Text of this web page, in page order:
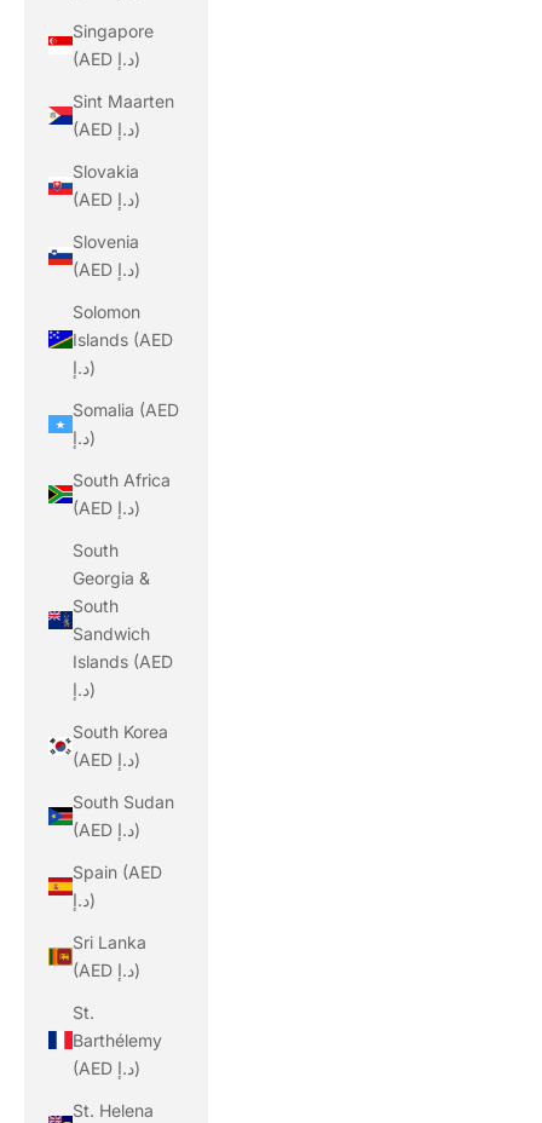
Singapore
(AED د.إ)
Sint Maarten
(AED د.إ)
Slovakia
(AED د.إ)
Slovenia
(AED د.إ)
Solomon
Islands (AED
د.إ)
Somalia (AED
د.إ)
South Africa
(AED د.إ)
South
Georgia &
South
Sandwich
Islands (AED
د.إ)
South Korea
(AED د.إ)
South Sudan
(AED د.إ)
Spain (AED
د.إ)
Sri Lanka
(AED د.إ)
St.
Barthélemy
(AED د.إ)
St. Helena